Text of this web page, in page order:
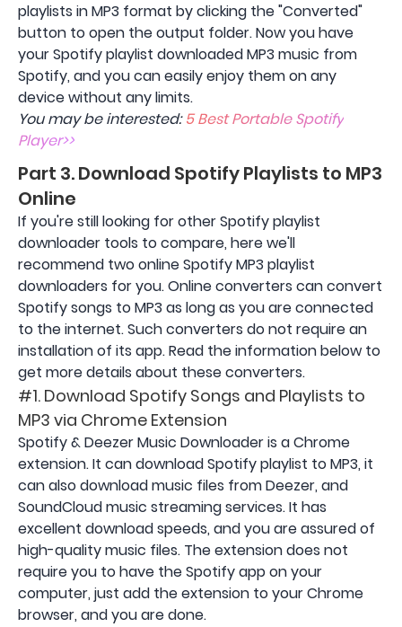
playlists in MP3 format by clicking the "Converted"
button to open the output folder. Now you have
your Spotify playlist downloaded MP3 music from
Spotify, and you can easily enjoy them on any
device without any limits.
You may be interested:5 Best Portable Spotify
Player>>
Part 3. Download Spotify Playlists to MP3
Online
If you're still looking for other Spotify playlist
downloader tools to compare, here we'll
recommend two online Spotify MP3 playlist
downloaders for you. Online converters can convert
Spotify songs to MP3 as long as you are connected
to the internet. Such converters do not require an
installation of its app. Read the information below to
get more details about these converters.
#1. Download Spotify Songs and Playlists to
MP3 via Chrome Extension
Spotify & Deezer Music Downloader is a Chrome
extension. It can download Spotify playlist to MP3, it
can also download music files from Deezer, and
SoundCloud music streaming services. It has
excellent download speeds, and you are assured of
high-quality music files. The extension does not
require you to have the Spotify app on your
computer, just add the extension to your Chrome
browser, and you are done.